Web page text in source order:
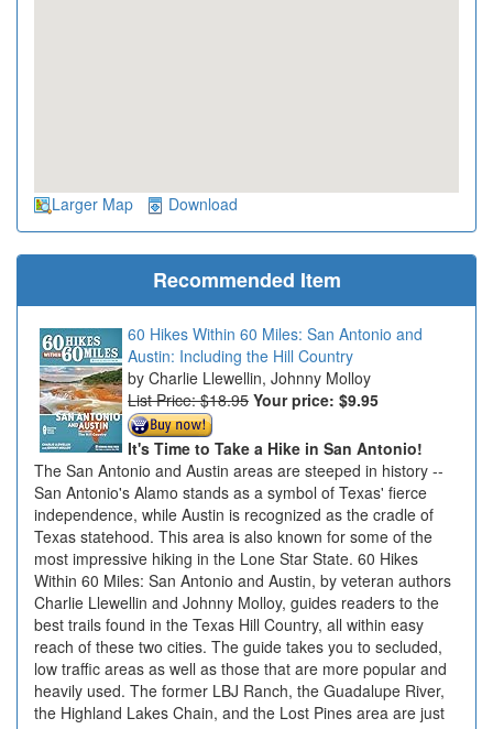
Larger Map Download
Recommended Item
60 Hikes Within 60 Miles: San Antonio and
Austin: Including the Hill Country
Charlie Llewellin, Johnny Molloy
List Price: $18.95 Your price: $9.95
It's Time to Take a Hike in San Antonio!
The San Antonio and Austin areas are steeped in history --
San Antonio's Alamo stands as a symbol of Texas' fierce
independence, while Austin is recognized as the cradle of
Texas statehood. This area is also known for some of the
most impressive hiking in the Lone Star State. 60 Hikes
Within 60 Miles: San Antonio and Austin, by veteran authors
Charlie Llewellin and Johnny Molloy, guides readers to the
best trails found in the Texas Hill Country, all within easy
reach of these two cities. The guide takes you to secluded,
low traffic areas as well as those that are more popular and
heavily used. The former LBJ Ranch, the Guadalupe River,
the Highland Lakes Chain, and the Lost Pines area are just